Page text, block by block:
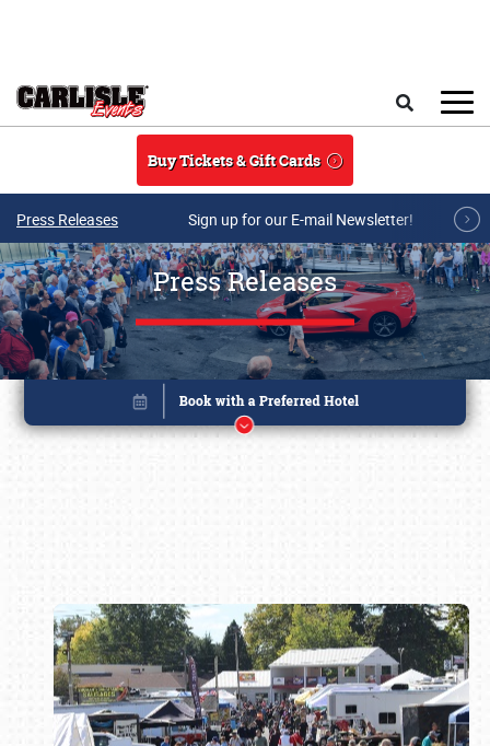
Buy Tickets & Gift Cards
Press Releases Sign up for our E-mail Newsletter!
Press Releases
Book online or call (800) 216-1876